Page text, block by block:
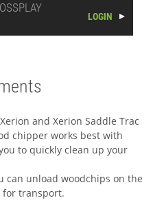
LOGIN
and Xerion Saddle Trac
chipper works best with
to quickly clean up your
can unload woodchips on the
transport.